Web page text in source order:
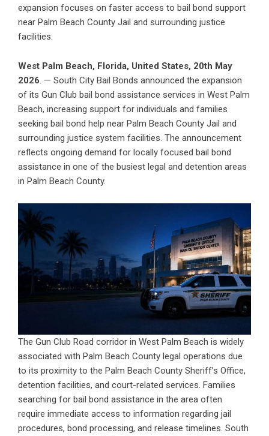
expansion focuses on faster access to bail bond support
near Palm Beach County Jail and surrounding justice
facilities.
West Palm Beach, Florida, United States, 20th May
2026. — South City Bail Bonds announced the expansion
of its Gun Club bail bond assistance services in West Palm
Beach, increasing support for individuals and families
seeking bail bond help near Palm Beach County Jail and
surrounding justice system facilities. The announcement
reflects ongoing demand for locally focused bail bond
assistance in one of the busiest legal and detention areas
in Palm Beach County.
The Gun Club Road corridor in West Palm Beach is widely
associated with Palm Beach County legal operations due
to its proximity to the Palm Beach County Sheriff’s Office,
detention facilities, and court-related services. Families
searching for bail bond assistance in the area often
require immediate access to information regarding jail
procedures, bond processing, and release timelines. South